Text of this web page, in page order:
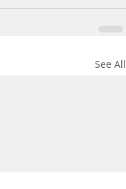
See All